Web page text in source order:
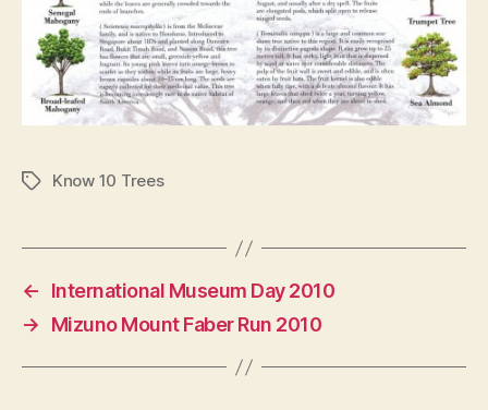
TagsKnow 10 Trees
←
International Museum Day 2010
→
Mizuno Mount Faber Run 2010